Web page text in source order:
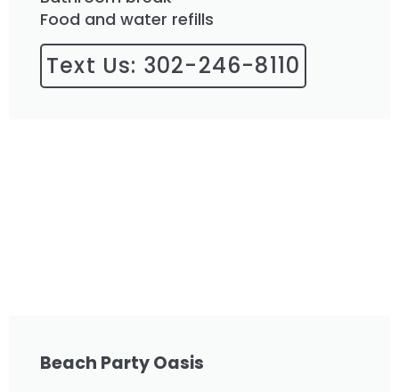
Food and water refills
Text Us: 302-246-8110
Beach Party Oasis